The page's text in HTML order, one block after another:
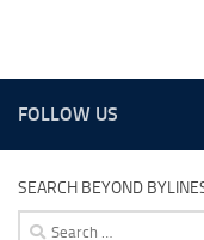
FOLLOW US
SEARCH BEYOND
Search